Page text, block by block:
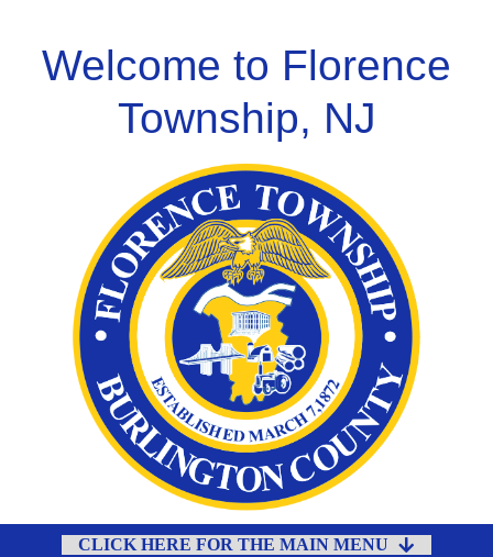
contentWelcome to Florence
Township, NJ
CLICK HERE FOR THE MAIN MENU